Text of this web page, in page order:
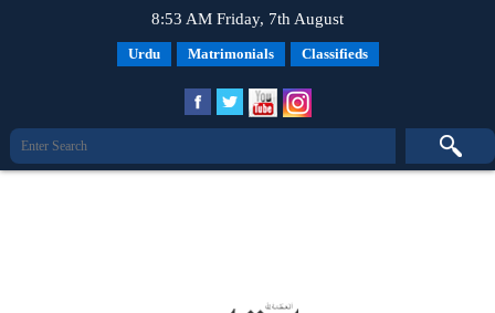
8:53 AM Friday, 7th August
Urdu Matrimonials Classifieds